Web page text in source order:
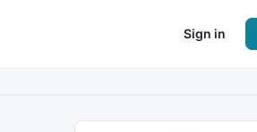
Sign in